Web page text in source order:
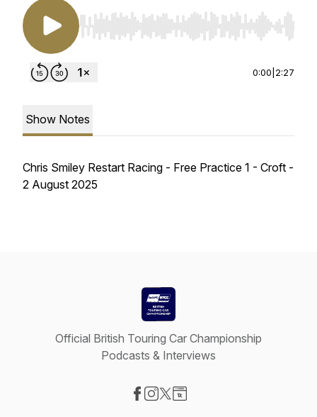
Use Left/Right to seek, Home/End to jump to
0:00 2:27
Show Notes
Chris Smiley Restart Racing - Free Practice 1 - Croft -
2 August 2025
Official British Touring Car Championship
Podcasts & Interviews